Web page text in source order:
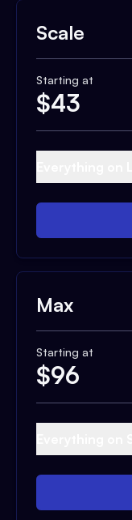
Scale
Starting at
$43
Max
Starting at
$96